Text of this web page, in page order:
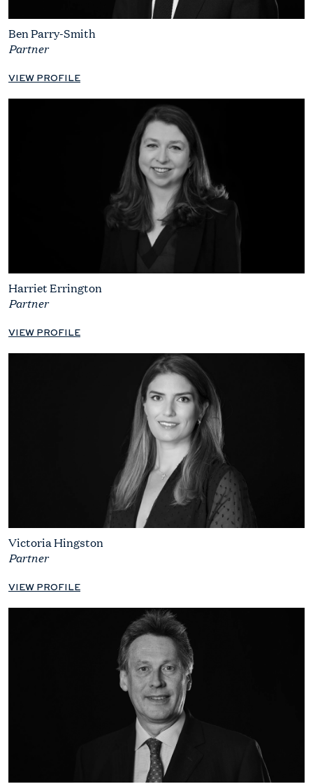
Ben Parry-Smith
Partner
VIEW PROFILE
Harriet Errington
Partner
VIEW PROFILE
Victoria Hingston
Partner
VIEW PROFILE